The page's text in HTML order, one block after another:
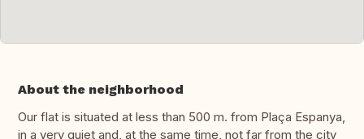
About the neighborhood
Our flat is situated at less than 500 m. from Plaça Espanya,
in a very quiet and, at the same time, not far from the city